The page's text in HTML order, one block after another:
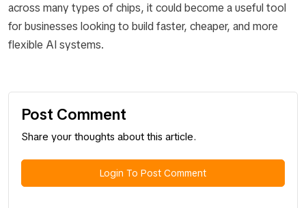
across many types of chips, it could become a useful tool
for businesses looking to build faster, cheaper, and more
flexible AI systems.
Post Comment
Share your thoughts about this article.
Login To Post Comment